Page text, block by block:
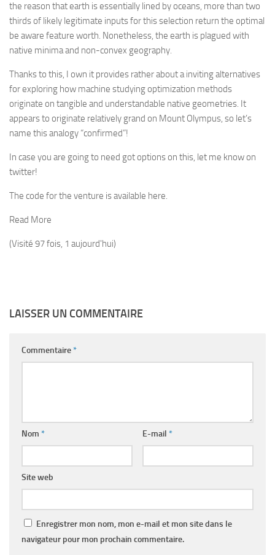
the reason that earth is essentially lined by oceans, more than two
thirds of likely legitimate inputs for this selection return the optimal
be aware feature worth. Nonetheless, the earth is plagued with
native minima and non-convex geography.
Thanks to this, I own it provides rather about a inviting alternatives
for exploring how machine studying optimization methods
originate on tangible and understandable native geometries. It
appears to originate relatively grand on Mount Olympus, so let’s
name this analogy “confirmed”!
In case you are going to need got options on this, let me know on
twitter!
The code for the venture is available here.
Read More
(Visité 97 fois, 1 aujourd'hui)
LAISSER UN COMMENTAIRE
Commentaire*
Nom * E-mail *
Site web
Enregistrer mon nom, mon e-mail et mon site dans le
navigateur pour mon prochain commentaire.